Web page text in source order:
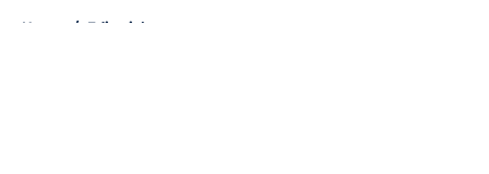
Home / Editorials